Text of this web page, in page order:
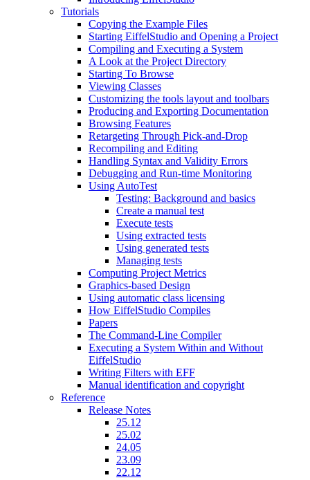
Tutorials
Copying the Example Files
Starting EiffelStudio and Opening a Project
Compiling and Executing a System
A Look at the Project Directory
Starting To Browse
Viewing Classes
Customizing the tools layout and toolbars
Producing and Exporting Documentation
Browsing Features
Retargeting Through Pick-and-Drop
Recompiling and Editing
Handling Syntax and Validity Errors
Debugging and Run-time Monitoring
Using AutoTest
Testing: Background and basics
Create a manual test
Execute tests
Using extracted tests
Using generated tests
Managing tests
Computing Project Metrics
Graphics-based Design
Using automatic class licensing
How EiffelStudio Compiles
Papers
The Command-Line Compiler
Executing a System Within and Without
EiffelStudio
Writing Filters with EFF
Manual identification and copyright
Reference
Release Notes
25.12
25.02
24.05
23.09
22.12